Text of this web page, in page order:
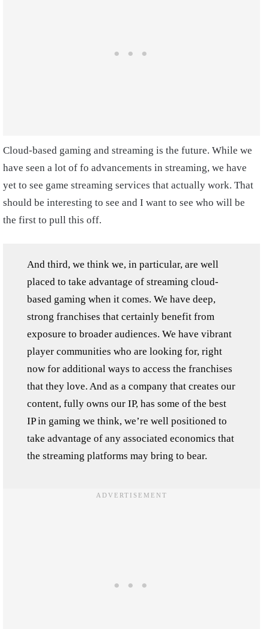
Cloud-based gaming and streaming is the future. While we
have seen a lot of fo advancements in streaming, we have
yet to see game streaming services that actually work. That
should be interesting to see and I want to see who will be
the first to pull this off.
And third, we think we, in particular, are well
placed to take advantage of streaming cloud-
based gaming when it comes. We have deep,
strong franchises that certainly benefit from
exposure to broader audiences. We have vibrant
player communities who are looking for, right
now for additional ways to access the franchises
that they love. And as a company that creates our
content, fully owns our IP, has some of the best
IP in gaming we think, we’re well positioned to
take advantage of any associated economics that
the streaming platforms may bring to bear.